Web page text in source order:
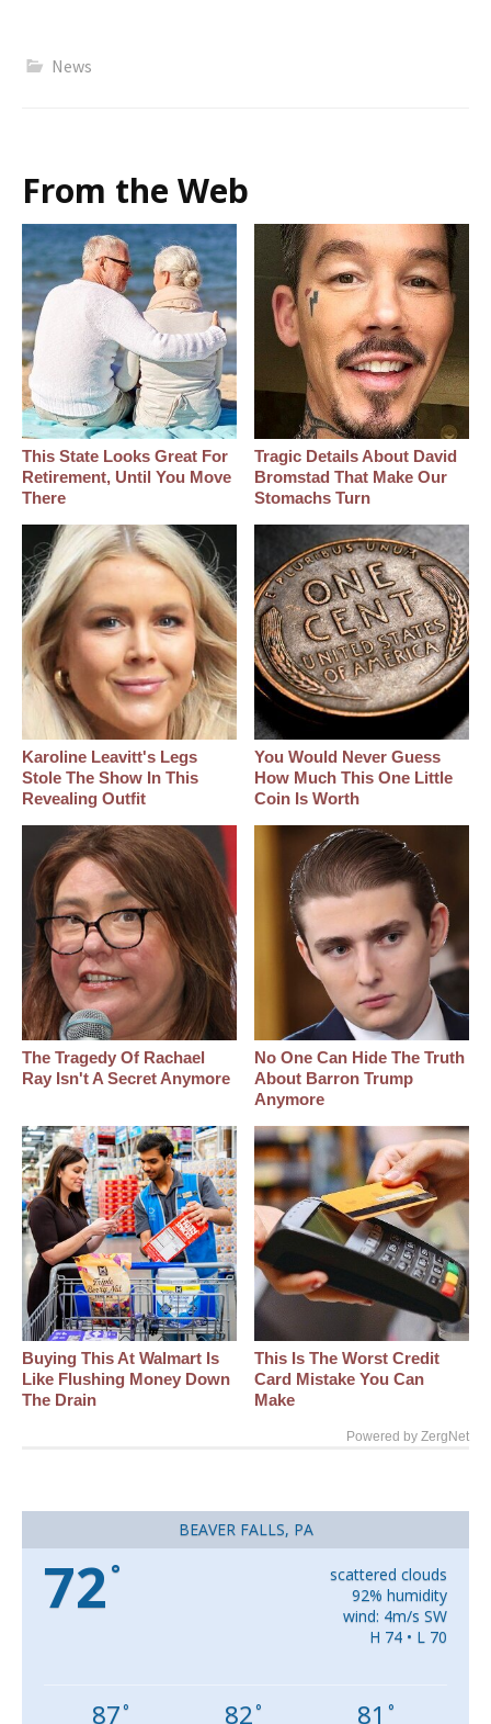
News
From the Web
This State Looks Great For
Retirement, Until You Move
There
Tragic Details About David
Bromstad That Make Our
Stomachs Turn
Karoline Leavitt's Legs
Stole The Show In This
Revealing Outfit
You Would Never Guess
How Much This One Little
Coin Is Worth
The Tragedy Of Rachael
Ray Isn't A Secret Anymore
No One Can Hide The Truth
About Barron Trump
Anymore
Buying This At Walmart Is
Like Flushing Money Down
The Drain
This Is The Worst Credit
Card Mistake You Can
Make
Powered by ZergNet
BEAVER FALLS, PA
72 °
scattered clouds
92% humidity
wind: 4m/s SW
H 74 • L 70
87° 82° 81 °